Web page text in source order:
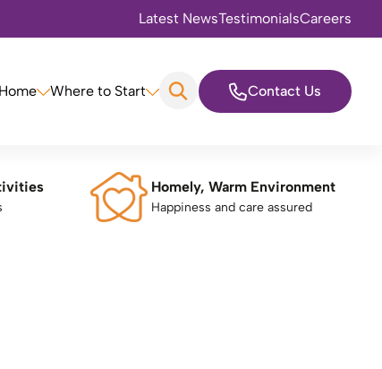
Latest NewsTestimonialsCareers
Where to Start Contact Us
Homely, Warm Environment
Happiness and care assured